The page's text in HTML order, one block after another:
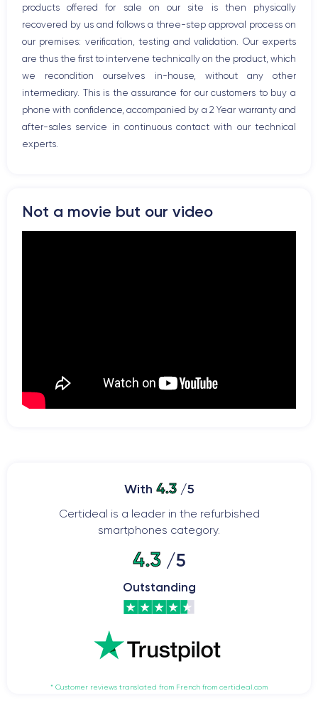
Phone vibrate
USB port
products offered for sale on our site is then physically
recovered by us and follows a three-step approval process on
our premises: verification, testing and validation. Our experts
are thus the first to intervene technically on the product, which
we recondition ourselves in-house, without any other
intermediary. This is the assurance for our customers to buy a
phone with confidence, accompanied by a 2 Year warranty and
after-sales service in continuous contact with our technical
experts.
Not a movie but our video
With 4.3/5
Certideal is a leader in the refurbished
smartphones category.
4.3/5
Outstanding
* Customer reviews translated from French from certideal.com